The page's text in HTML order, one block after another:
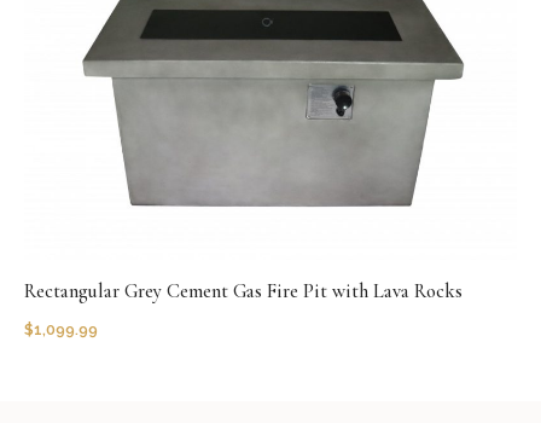
Rectangular Grey Cement Gas Fire Pit with Lava Rocks
$1,099.99